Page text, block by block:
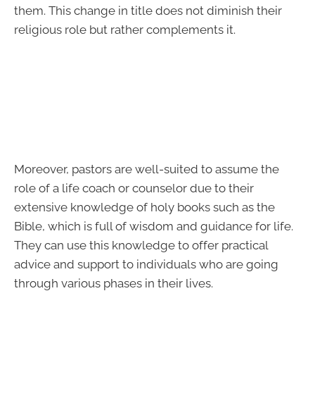
them. This change in title does not diminish their
religious role but rather complements it.
Moreover, pastors are well-suited to assume the
role of a life coach or counselor due to their
extensive knowledge of holy books such as the
Bible, which is full of wisdom and guidance for life.
They can use this knowledge to offer practical
advice and support to individuals who are going
through various phases in their lives.